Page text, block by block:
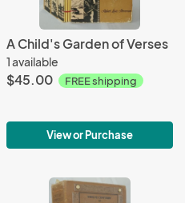
A Child's Garden of Verses
1 available
$45.00 FREE shipping
View or Purchase